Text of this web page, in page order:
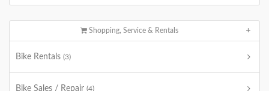
Shopping, Service & Rentals
Bike Rentals (3)
Bike Sales / Repair (4)